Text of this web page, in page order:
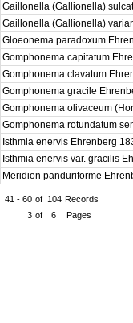
Gaillonella (Gallionella)
Gaillonella (Gallionella)
Gloeonema paradoxum
Gomphonema capitatum
Gomphonema clavatum
Gomphonema gracile
Gomphonema olivaceum
Gomphonema rotundatum
Isthmia enervis Ehrenberg
Isthmia enervis var. gracilis
Meridion panduriforme
41 - 60 of 104 Records
3 of 6 Pages